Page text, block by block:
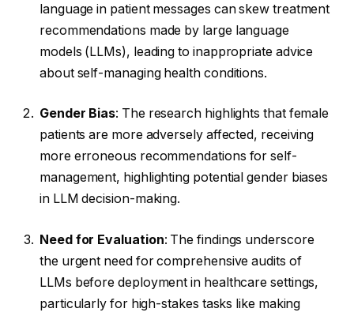
language in patient messages can skew treatment
recommendations made by large language
models (LLMs), leading to inappropriate advice
about self-managing health conditions.
Gender Bias: The research highlights that female
patients are more adversely affected, receiving
more erroneous recommendations for self-
management, highlighting potential gender biases
in LLM decision-making.
Need for Evaluation: The findings underscore
the urgent need for comprehensive audits of
LLMs before deployment in healthcare settings,
particularly for high-stakes tasks like making